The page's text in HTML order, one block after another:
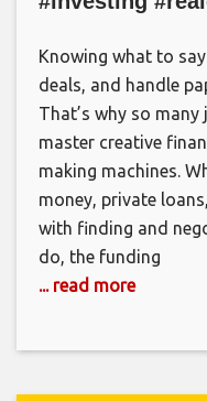
Knowing what to
deals, and handle
That’s why so
master creative
making machines.
money, private
with finding and
do, the funding
... read more